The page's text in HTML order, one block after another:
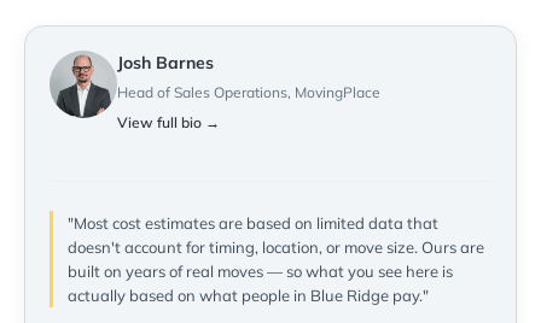
Josh Barnes
Head of Sales Operations, MovingPlace
View full bio →
"Most cost estimates are based on limited data that
doesn't account for timing, location, or move size. Ours are
built on years of real moves — so what you see here is
actually based on what people in Blue Ridge pay."